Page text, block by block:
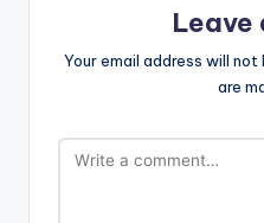
Leave
Your email address will not
are